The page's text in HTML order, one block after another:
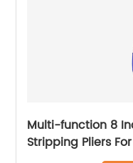
Multi-function 8
Stripping Pliers